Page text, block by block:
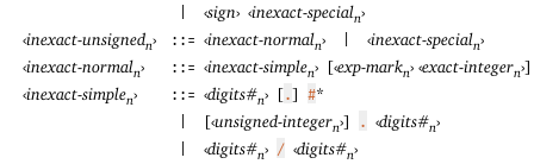
‹sign› ‹inexact-specialn›
‹inexact-unsignedn› ::= ‹inexact-normaln› ‹inexact-specialn›
‹inexact-normaln› ::= ‹inexact-simplen› [‹exp-markn› ‹exact-integern›]
‹inexact-simplen› ::= ‹digits#n› [.] #*
[‹unsigned-integern›] . ‹digits#n›
‹digits#n› / ‹digits#n›